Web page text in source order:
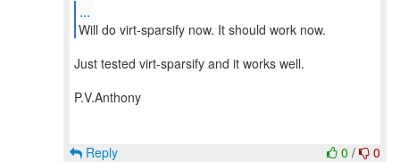
...
Will do virt-sparsify now. It should work now.
Just tested virt-sparsify and it works well.
P.V.Anthony
0 / 0
Reply